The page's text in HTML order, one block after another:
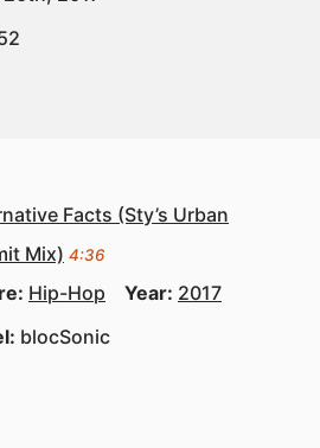
Facts (Sty’s Urban
Mix) 4:36
Hip-Hop Year: 2017
blocSonic